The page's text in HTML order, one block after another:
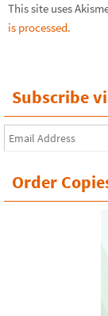
This site uses
is processed.
Subscribe
Email
Address
Order